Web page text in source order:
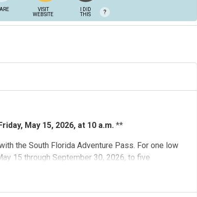
VISIT
WEBSITE
I DID
THIS
?
May 15, 2026, at 10 a.m. **
the South Florida Adventure Pass. For one low
15 through September 30, 2026, to five